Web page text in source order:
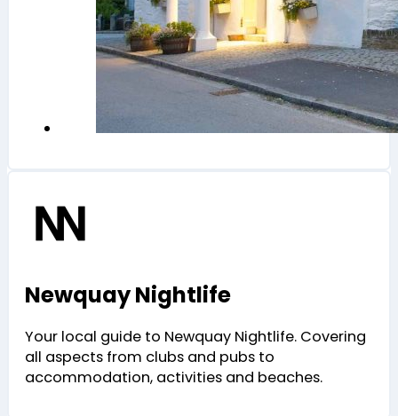
Newquay Nightlife
Your local guide to Newquay Nightlife. Covering
all aspects from clubs and pubs to
accommodation, activities and beaches.